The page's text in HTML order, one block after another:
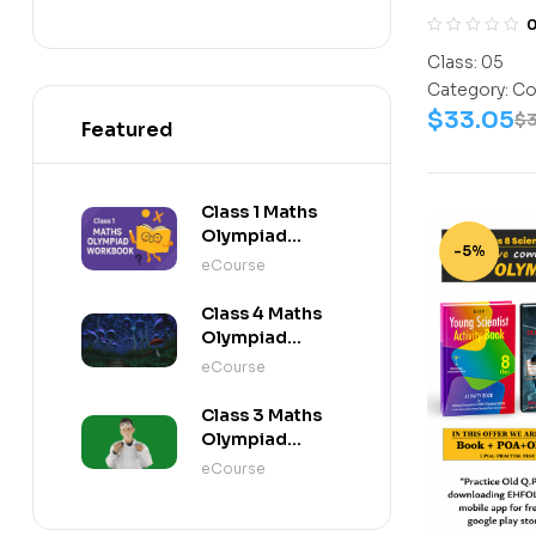
Assesment
Work
0
Class: 05
Category:
$
$33.05
-5%
Featured
Class 1 Maths
Olympiad
Workbook
eCourse
Class 4 Maths
Olympiad
Activity Book
eCourse
Class 3 Maths
Olympiad
Activity Book
eCourse